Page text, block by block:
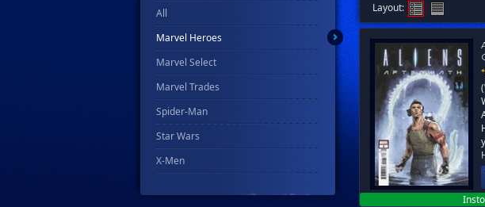
All
Marvel Heroes
Marvel Select
Marvel Trades
Spider-Man
Star Wars
X-Men
Layout: